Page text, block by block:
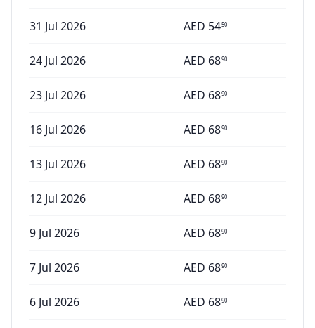
31 Jul 2026 AED 5450
24 Jul 2026 AED 6890
23 Jul 2026 AED 6890
16 Jul 2026 AED 6890
13 Jul 2026 AED 6890
12 Jul 2026 AED 6890
9 Jul 2026 AED 6890
7 Jul 2026 AED 6890
6 Jul 2026 AED 6890